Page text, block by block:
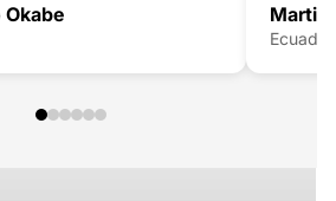
Martin
Ecuador
stylized characters that feel alive.
anatomy, and design through a
workflow that takes you from sculpt